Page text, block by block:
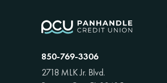
850-769-3306
2718 MLK Jr. Blvd.